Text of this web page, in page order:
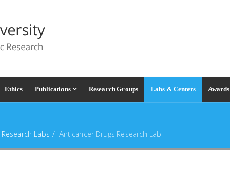
Ethics Publications Research Groups Labs & Centers Awards
Research Labs Anticancer Drugs Research Lab